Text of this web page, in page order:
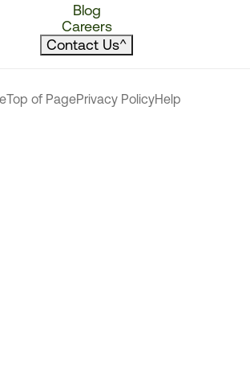
Blog
Careers
Contact Us^
Top of PagePrivacy PolicyHelp